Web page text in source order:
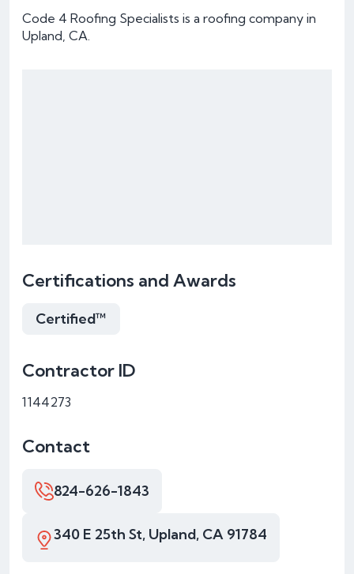
Code 4 Roofing Specialists is a roofing company in
Upland, CA.
Certifications and Awards
Certified™
Contractor ID
1144273
Contact
824-626-1843
340 E 25th St, Upland, CA 91784